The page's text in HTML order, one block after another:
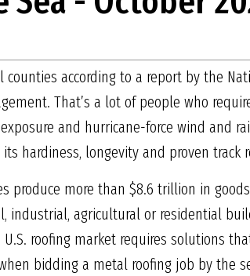
counties according to a report by the
That’s a lot of people who
and hurricane-force wind and
hardiness, longevity and proven track
produce more than $8.6 trillion in
industrial, agricultural or residential
roofing market requires solutions
bidding a metal roofing job by the